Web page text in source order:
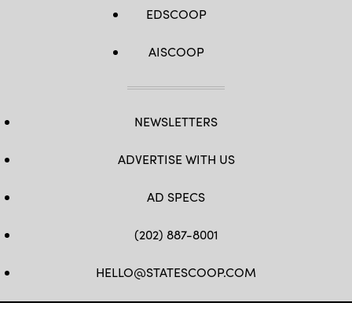
EDSCOOP
AISCOOP
NEWSLETTERS
ADVERTISE WITH US
AD SPECS
(202) 887-8001
HELLO@STATESCOOP.COM